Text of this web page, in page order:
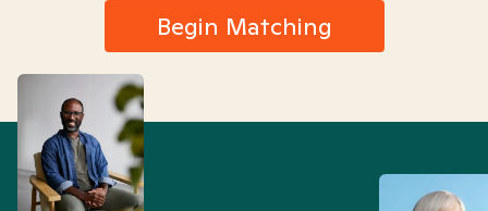
Begin Matching